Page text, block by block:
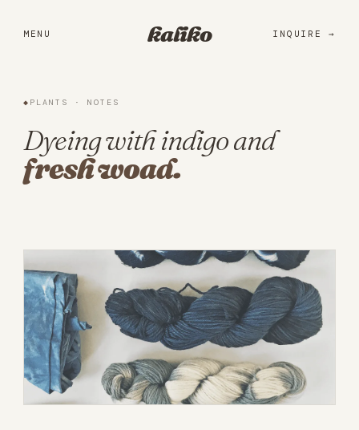
MENU kaliko INQUIRE
Portfolio
Practice
About
Library
◆ PLANTS · NOTES
Dyeing with indigo and
fresh woad.